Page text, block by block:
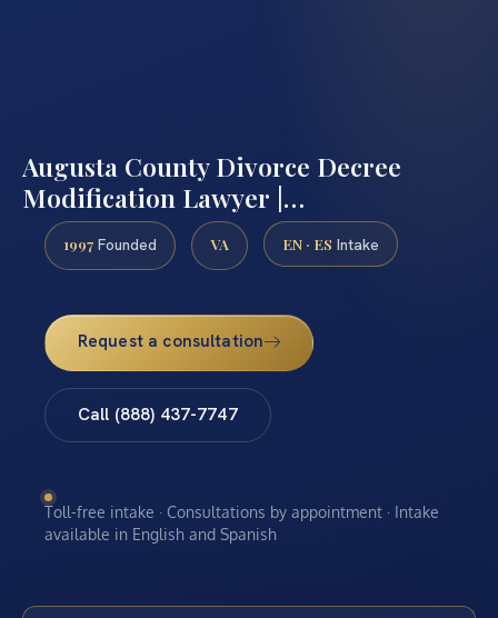
Augusta County Divorce Decree
Modification Lawyer |…
1997 Founded VA EN · ES Intake
Request a consultation
Call (888) 437-7747
Toll-free intake · Consultations by appointment · Intake
available in English and Spanish